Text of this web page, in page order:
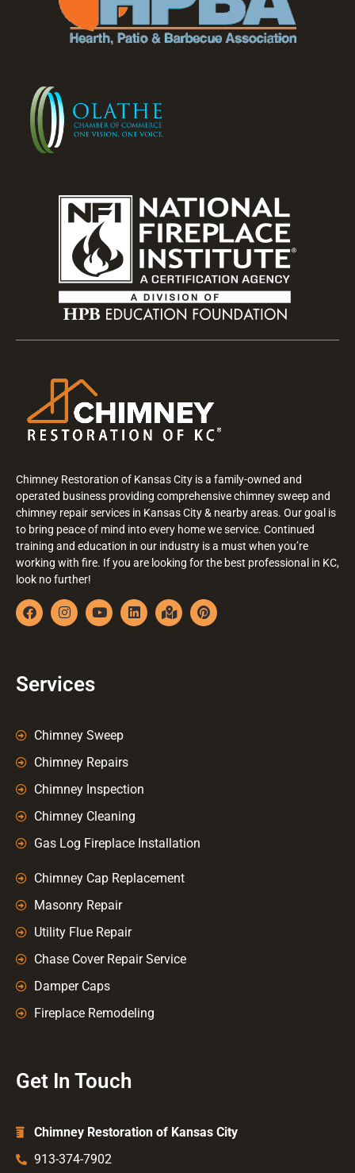
Chimney Restoration of Kansas City is a family-owned and
operated business providing comprehensive chimney sweep and
chimney repair services in Kansas City & nearby areas. Our goal is
to bring peace of mind into every home we service. Continued
training and education in our industry is a must when you’re
working with fire. If you are looking for the best professional in KC,
look no further!
Services
Chimney Sweep
Chimney Repairs
Chimney Inspection
Chimney Cleaning
Gas Log Fireplace Installation
Chimney Cap Replacement
Masonry Repair
Utility Flue Repair
Chase Cover Repair Service
Damper Caps
Fireplace Remodeling
Get In Touch
Chimney Restoration of Kansas City
913-374-7902